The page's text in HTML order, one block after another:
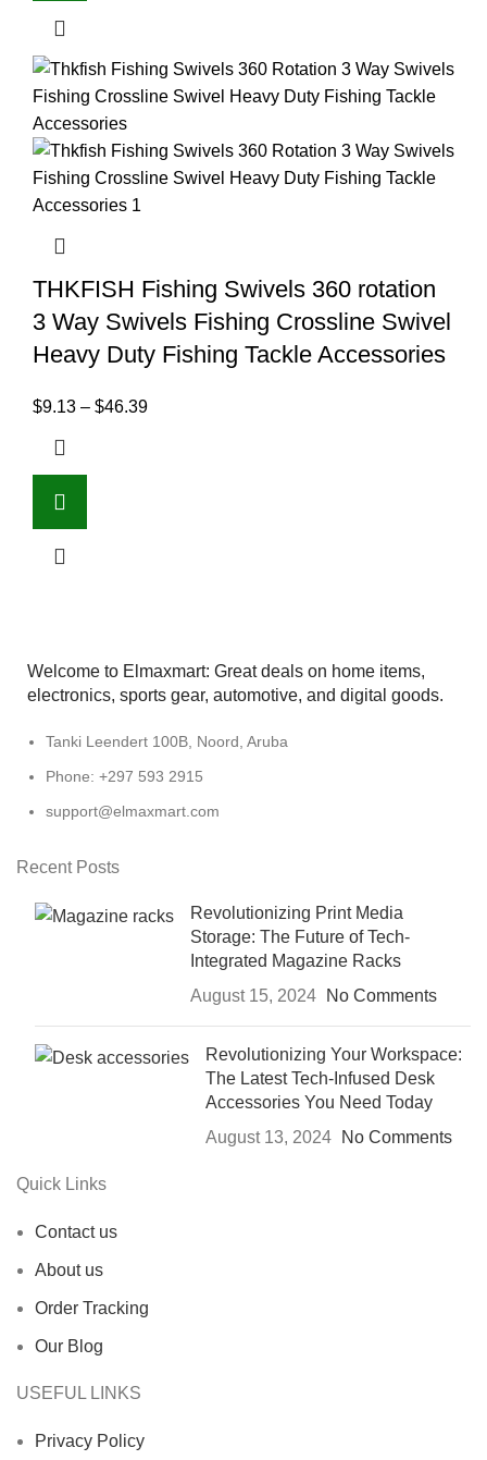
THKFISH Fishing Swivels 360 rotation
3 Way Swivels Fishing Crossline Swivel
Heavy Duty Fishing Tackle Accessories
$9.13 – $46.39
Welcome to Elmaxmart: Great deals on home items,
electronics, sports gear, automotive, and digital goods.
Tanki Leendert 100B, Noord, Aruba
Phone: +297 593 2915
support@elmaxmart.com
Recent Posts
Revolutionizing Print Media
Storage: The Future of Tech-
Integrated Magazine Racks
August 15, 2024
No Comments
Revolutionizing Your Workspace:
The Latest Tech-Infused Desk
Accessories You Need Today
August 13, 2024
No Comments
Quick Links
Contact us
About us
Order Tracking
Our Blog
USEFUL LINKS
Privacy Policy